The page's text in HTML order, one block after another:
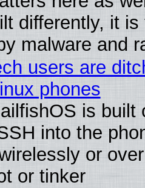
differently, it is
malware and
users are
phones
is built
into the
or
or tinker